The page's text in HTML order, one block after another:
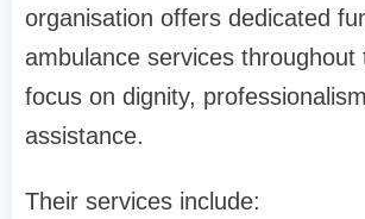
organisation offers dedicated
ambulance services throughout
focus on dignity,
assistance.
Their services include: